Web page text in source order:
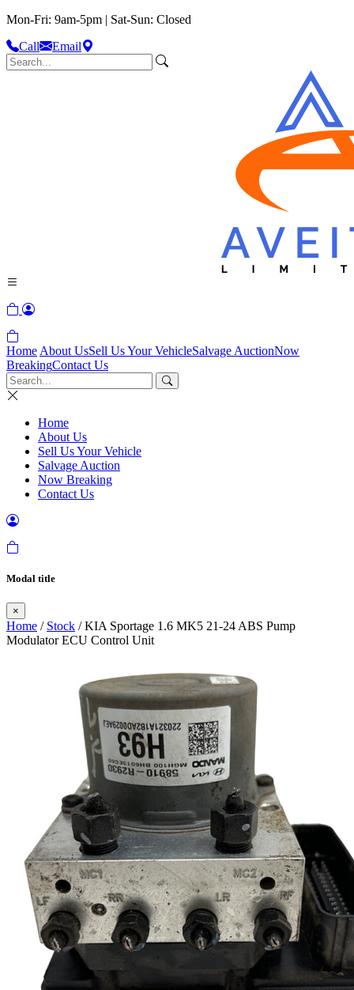
Mon-Fri: 9am-5pm | Sat-Sun: Closed
Call
Email
Home About UsSell Us Your VehicleSalvage AuctionNow
BreakingContact Us
Home
About Us
Sell Us Your Vehicle
Salvage Auction
Now Breaking
Contact Us
Modal title
×
Home / Stock / KIA Sportage 1.6 MK5 21-24 ABS Pump
Modulator ECU Control Unit